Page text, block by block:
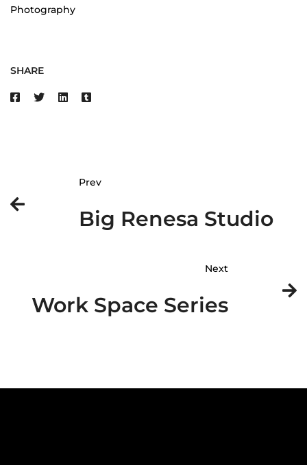
Photography
SHARE
Prev
Big Renesa Studio
Next
Work Space Series